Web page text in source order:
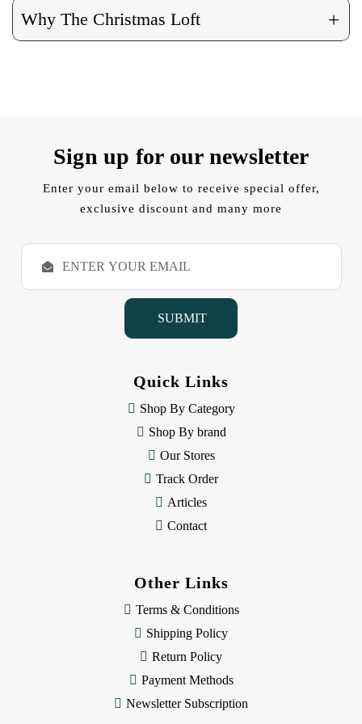
Why The Christmas Loft +
Sign up for our newsletter
Enter your email below to receive special offer,
exclusive discount and many more
E
a
Quick Links
Shop By Category
Shop By brand
Our Stores
Track Order
Articles
Contact
Other Links
Terms & Conditions
Shipping Policy
Return Policy
Payment Methods
Newsletter Subscription